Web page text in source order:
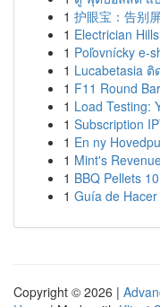
1 护眼宝：告别
1 Electrician
1 Poľovnícky e-
1 Lucabetasia
1 F11 Round
1 Load Testing:
1 Subscription
1 En ny
1 Mint's
1 BBQ Pellets
1 Guía de
Copyright © 2026 |